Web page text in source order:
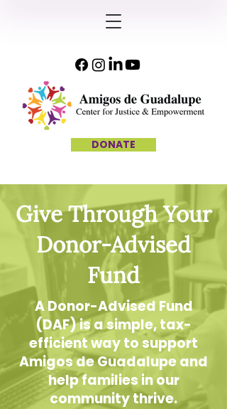
DONATE
Give Through Your
Donor-Advised
Fund
A Donor-Advised Fund
(DAF) is a simple, tax-
efficient way to support
Amigos de Guadalupe and
help families in our
community thrive.